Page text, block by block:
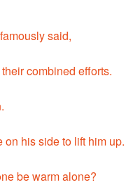
said,
combined efforts.
his side to lift him up.
be warm alone?